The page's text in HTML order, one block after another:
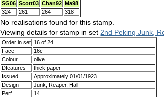
SG06 Scott03 Chan92
Ma98
324
261 264 318
No realisations found for this stamp.
Viewing details for stamp in set 2nd Peking Junk,
Order in set
16 of 24
Face
16c
Colour
olive
Dfeatures
thick paper
Issued
Approximately 01/01/1923
Design
Junk, Reaper, Hall
Perf
14